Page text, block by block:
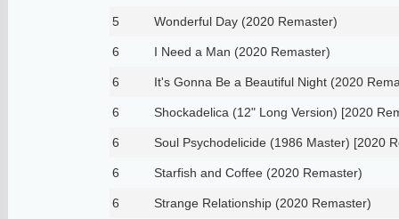
5 Wonderful Day (2020 Remaster)
6 I Need a Man (2020 Remaster)
6 It's Gonna Be a Beautiful Night (2020
6 Shockadelica (12" Long Version) [2020
6 Soul Psychodelicide (1986 Master) [2020
6 Starfish and Coffee (2020 Remaster)
6 Strange Relationship (2020 Remaster)